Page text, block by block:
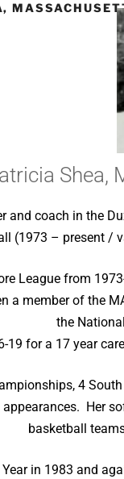
Shea,
and coach in the
(1973 – present /
League from
a member of the
the
19 for a 17 year
4
Her
basketball
in 1983 and